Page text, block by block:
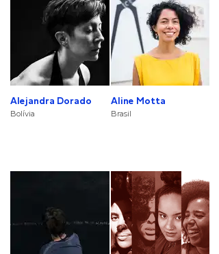
Alejandra Dorado
Bolívia
Aline Motta
Brasil